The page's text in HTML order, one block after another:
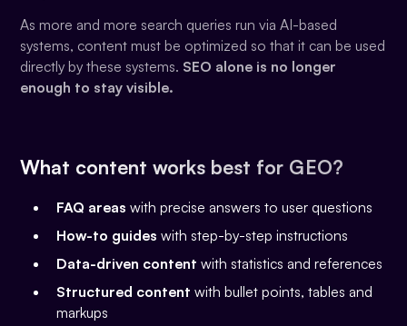
As more and more search queries run via AI-based
systems, content must be optimized so that it can be used
directly by these systems. SEO alone is no longer
enough to stay visible.
What content works best for GEO?
FAQ areas with precise answers to user questions
How-to guides with step-by-step instructions
Data-driven content with statistics and references
Structured content with bullet points, tables and
markups